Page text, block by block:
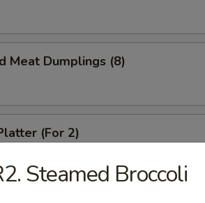
Meat Dumplings (8)
(For 2)
rangoon, spare ribs, spring roll and beef
Steamed Broccoli